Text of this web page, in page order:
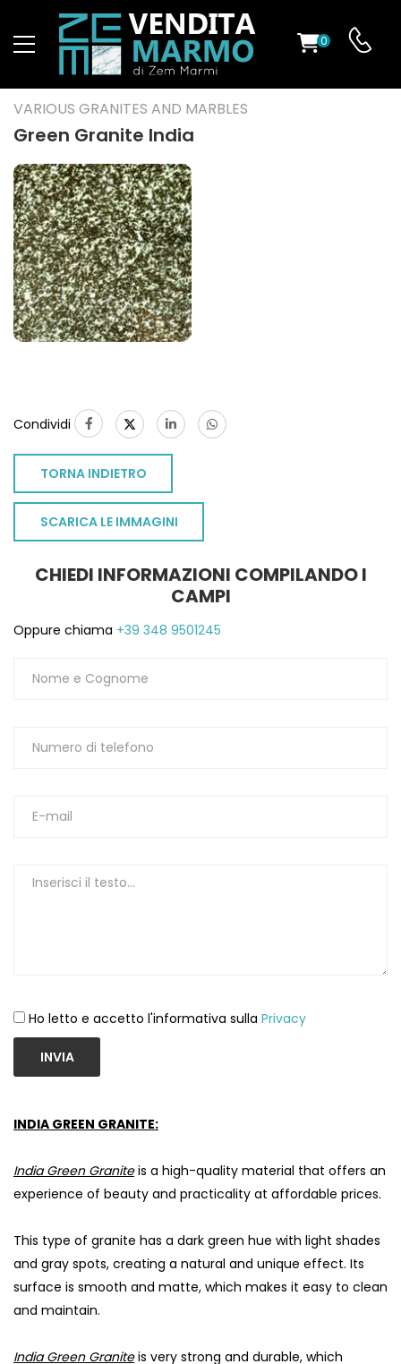
0
VARIOUS GRANITES AND MARBLES
Green Granite India
Condividi
TORNA INDIETRO
SCARICA LE IMMAGINI
CHIEDI INFORMAZIONI COMPILANDO I
CAMPI
Oppure chiama +39 348 9501245
Ho letto e accetto l'informativa sulla Privacy
INVIA
INDIA GREEN GRANITE:
India Green Graniteis a high-quality material that offers an
experience of beauty and practicality at affordable prices.
This type of granite has a dark green hue with light shades
and gray spots, creating a natural and unique effect. Its
surface is smooth and matte, which makes it easy to clean
and maintain.
India Green Graniteis very strong and durable, which